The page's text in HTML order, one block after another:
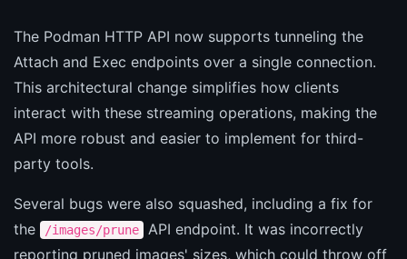
The Podman HTTP API now supports tunneling the
Attach and Exec endpoints over a single connection.
This architectural change simplifies how clients
interact with these streaming operations, making the
API more robust and easier to implement for third-
party tools.
Several bugs were also squashed, including a fix for
the
/images/prune
API endpoint. It was incorrectly
reporting pruned images' sizes, which could throw off